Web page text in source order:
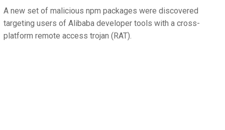
A new set of malicious npm packages were discovered
targeting users of Alibaba developer tools with a cross-
platform remote access trojan (RAT).